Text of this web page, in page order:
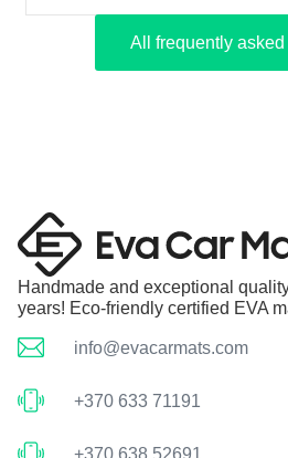
All frequently
Handmade and exceptional
years! Eco-friendly certified EVA
info@evacarmats.com
+370 633 71191
+370 638 52691